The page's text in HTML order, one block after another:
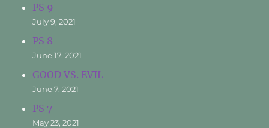
PS 9
July 9, 2021
PS 8
June 17, 2021
GOOD VS. EVIL
June 7, 2021
PS 7
May 23, 2021